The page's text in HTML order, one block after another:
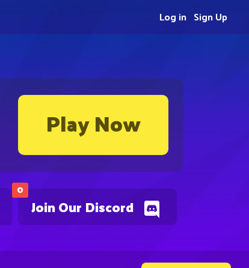
Play Now
0
Join Our Discord
Sign Up
Log in